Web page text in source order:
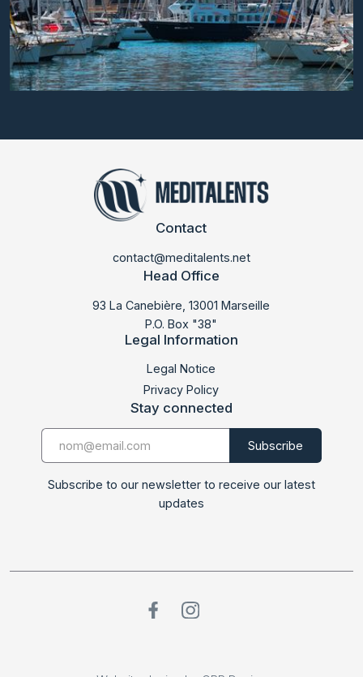
LABSUD 2021
Contact
contact@meditalents.net
Head Office
93 La Canebière, 13001 Marseille
P.O. Box "38"
Legal Information
Legal Notice
Privacy Policy
Stay connected
Subscribe to our newsletter to receive our latest
updates